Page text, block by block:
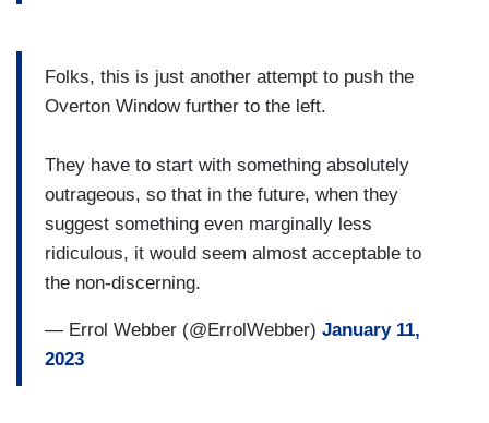
Folks, this is just another attempt to push the
Overton Window further to the left.
They have to start with something absolutely
outrageous, so that in the future, when they
suggest something even marginally less
ridiculous, it would seem almost acceptable to
the non-discerning.
— Errol Webber (@ErrolWebber) January 11,
2023